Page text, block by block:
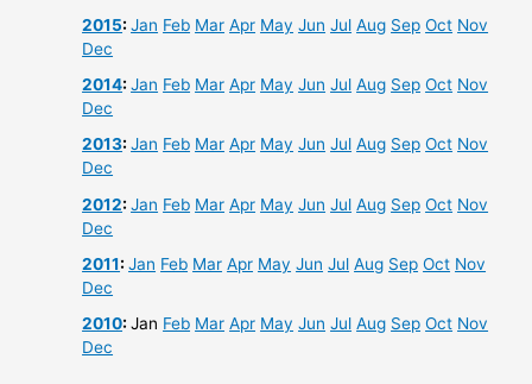
2015:Jan Feb Mar Apr May Jun Jul Aug Sep Oct Nov
Dec
2014:Jan Feb Mar Apr May Jun Jul Aug Sep Oct Nov
Dec
2013:Jan Feb Mar Apr May Jun Jul Aug Sep Oct Nov
Dec
2012:Jan Feb Mar Apr May Jun Jul Aug Sep Oct Nov
Dec
2011:Jan Feb Mar Apr May Jun Jul Aug Sep Oct Nov
Dec
2010:Jan Feb Mar Apr May Jun Jul Aug Sep Oct Nov
Dec